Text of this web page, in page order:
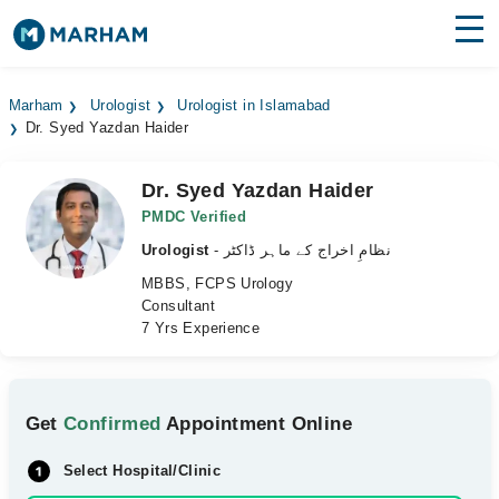
Surgeries
Medicines Labs
Health Hub
Marham Urologist
Urologist in Islamabad
Dr. Syed Yazdan Haider
Dr. Syed Yazdan Haider
PMDC Verified
Urologist
- نظامِ اخراج کے ماہر ڈاکٹر
MBBS, FCPS Urology
Consultant
7 Yrs Experience
GetConfirmed Appointment Online
Select Hospital/Clinic